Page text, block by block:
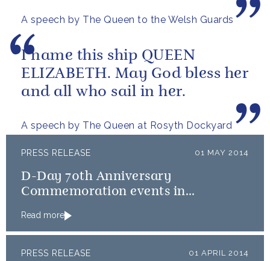
A speech by The Queen to the Welsh Guards
A speech by The Queen at Rosyth Dockyard
I name this ship QUEEN
ELIZABETH. May God bless her
and all who sail in her.
PRESS RELEASE 01 MAY 2014
D-Day 70th Anniversary
Commemoration events in
Read more
PRESS RELEASE 01 APRIL 2014